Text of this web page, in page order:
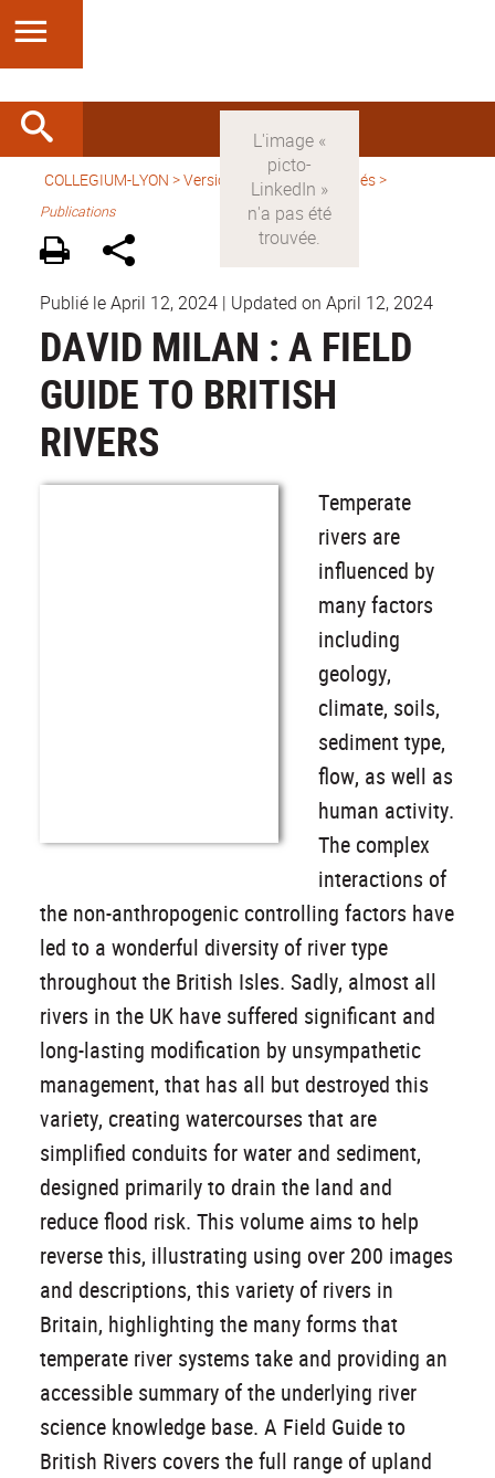
COLLEGIUM-LYON >Version française> Activités>
Publications
Publié le April 12, 2024 | Updated on April 12, 2024
DAVID MILAN : A FIELD
GUIDE TO BRITISH
RIVERS
Temperate
rivers are
influenced by
many factors
including
geology,
climate, soils,
sediment type,
flow, as well as
human activity.
The complex
interactions of
the non-anthropogenic controlling factors have
led to a wonderful diversity of river type
throughout the British Isles. Sadly, almost all
rivers in the UK have suffered significant and
long-lasting modification by unsympathetic
management, that has all but destroyed this
variety, creating watercourses that are
simplified conduits for water and sediment,
designed primarily to drain the land and
reduce flood risk. This volume aims to help
reverse this, illustrating using over 200 images
and descriptions, this variety of rivers in
Britain, highlighting the many forms that
temperate river systems take and providing an
accessible summary of the underlying river
science knowledge base. A Field Guide to
British Rivers covers the full range of upland